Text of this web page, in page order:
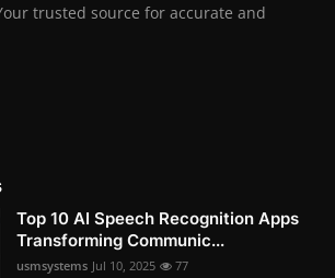
trusted source for accurate and
Top 10 AI Speech Recognition Apps
Transforming Communic...
usmsystems Jul 10, 2025 77